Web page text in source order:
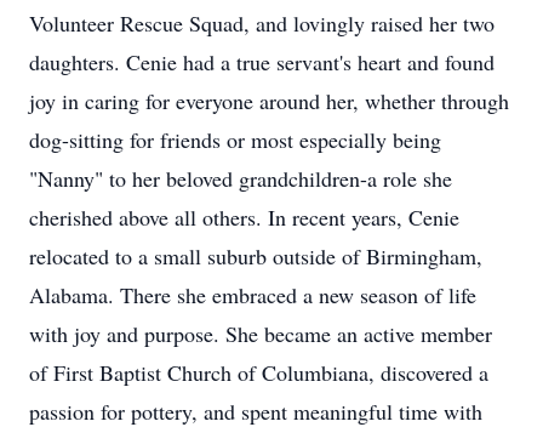
Volunteer Rescue Squad, and lovingly raised her two
daughters. Cenie had a true servant's heart and found
joy in caring for everyone around her, whether through
dog-sitting for friends or most especially being
"Nanny" to her beloved grandchildren-a role she
cherished above all others. In recent years, Cenie
relocated to a small suburb outside of Birmingham,
Alabama. There she embraced a new season of life
with joy and purpose. She became an active member
of First Baptist Church of Columbiana, discovered a
passion for pottery, and spent meaningful time with